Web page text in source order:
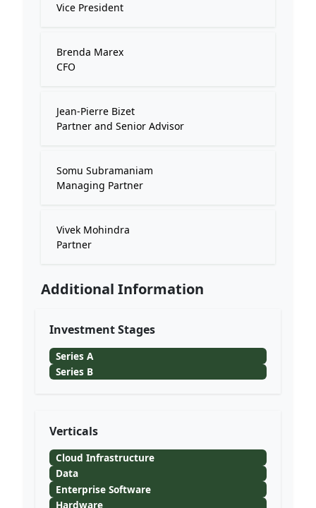
Vice President
Brenda Marex
CFO
Jean-Pierre Bizet
Partner and Senior Advisor
Somu Subramaniam
Managing Partner
Vivek Mohindra
Partner
Additional Information
Investment Stages
Series A
Series B
Verticals
Cloud Infrastructure
Data
Enterprise Software
Hardware